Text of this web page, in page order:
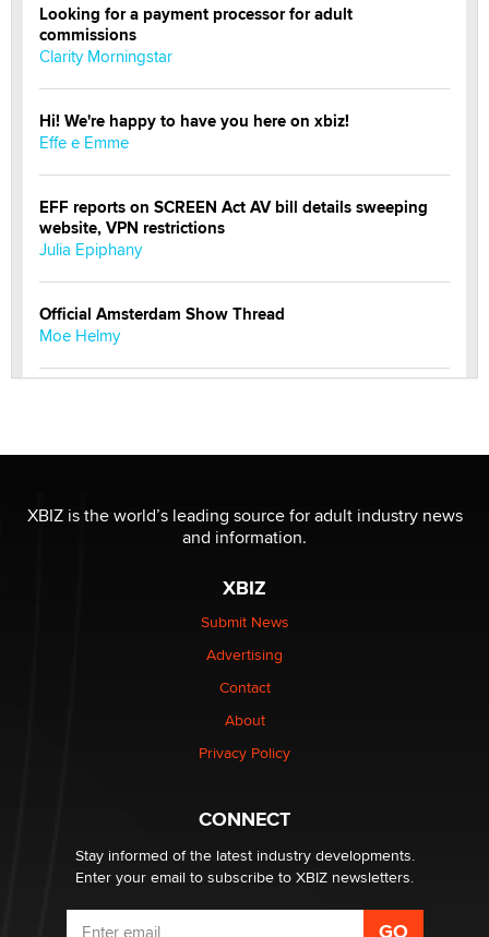
Looking for a payment processor for adult
commissions
Clarity Morningstar
Hi! We're happy to have you here on xbiz!
Effe e Emme
EFF reports on SCREEN Act AV bill details sweeping
website, VPN restrictions
Julia Epiphany
Official Amsterdam Show Thread
Moe Helmy
be a number. It might be a clock.
The Statistician
Elon Musk’s xAI sues Minnesota over its first-in-the-
nation law banning ‘nudification’ technology
Why “Good Looks Sell Themselves” Is a Trap for New
What are the best adult affiliates in 2026 Now we have
age verification laws world wide
Dizzy
XBIZ is the world’s leading source for adult industry news
and information.
XBIZ
Submit News
Advertising
Contact
About
Privacy Policy
CONNECT
Stay informed of the latest industry developments.
Enter your email to subscribe to XBIZ newsletters.